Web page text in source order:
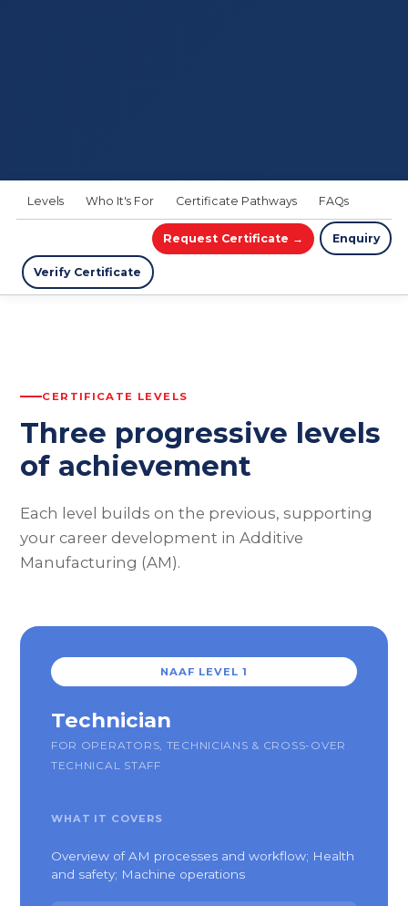
Levels Who It's For Certificate Pathways FAQs
Request Certificate → Enquiry
Verify Certificate
CERTIFICATE LEVELS
Three progressive levels
of achievement
Each level builds on the previous, supporting
your career development in Additive
Manufacturing (AM).
NAAF LEVEL 1
Technician
FOR OPERATORS, TECHNICIANS & CROSS-OVER
TECHNICAL STAFF
WHAT IT COVERS
Overview of AM processes and workflow; Health
and safety; Machine operations